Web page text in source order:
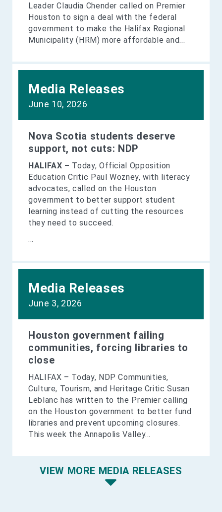
Leader Claudia Chender called on Premier
Houston to sign a deal with the federal
government to make the Halifax Regional
Municipality (HRM) more affordable and...
Media Releases
June 10, 2026
Nova Scotia students deserve
support, not cuts: NDP
HALIFAX – Today, Official Opposition
Education Critic Paul Wozney, with literacy
advocates, called on the Houston
government to better support student
learning instead of cutting the resources
they need to succeed.
...
Media Releases
June 3, 2026
Houston government failing
communities, forcing libraries to
close
HALIFAX – Today, NDP Communities,
Culture, Tourism, and Heritage Critic Susan
Leblanc has written to the Premier calling
on the Houston government to better fund
libraries and prevent upcoming closures.
This week the Annapolis Valley...
VIEW MORE MEDIA RELEASES